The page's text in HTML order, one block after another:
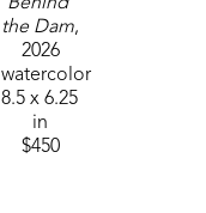
the Dam,
2026
watercolor
8.5 x 6.25
in
$450